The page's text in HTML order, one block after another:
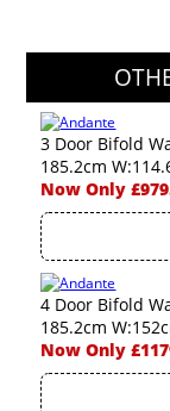
3 Door Bifold
185.2cm
Now Only
4 Door Bifold
185.2cm
Now Only